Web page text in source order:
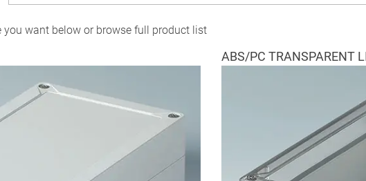
you want below or browse full product list
ABS/PC TRANSPARENT